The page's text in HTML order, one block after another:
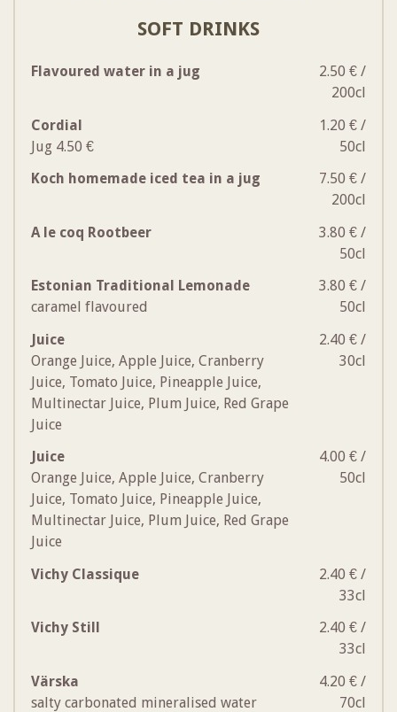
SOFT DRINKS
Flavoured water in a jug
2.50 € /
200cl
Cordial
Jug 4.50 €
1.20 € /
50cl
Koch homemade iced tea in a jug
7.50 € /
200cl
A le coq Rootbeer
3.80 € /
50cl
Estonian Traditional Lemonade
caramel flavoured
3.80 € /
50cl
Juice
Orange Juice, Apple Juice, Cranberry
Juice, Tomato Juice, Pineapple Juice,
Multinectar Juice, Plum Juice, Red Grape
Juice
2.40 € /
30cl
Juice
Orange Juice, Apple Juice, Cranberry
Juice, Tomato Juice, Pineapple Juice,
Multinectar Juice, Plum Juice, Red Grape
Juice
4.00 € /
50cl
Vichy Classique
2.40 € /
33cl
Vichy Still
2.40 € /
33cl
Värska
salty carbonated mineralised water
4.20 € /
70cl